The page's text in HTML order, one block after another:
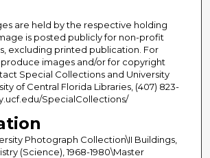
are held by the respective holding
is posted publicly for non-profit
excluding printed publication. For
images and/or for copyright
Special Collections and University
of Central Florida Libraries, (407) 823-
SpecialCollections/
Photograph Collection\II Buildings,
(Science), 1968-1980\Master